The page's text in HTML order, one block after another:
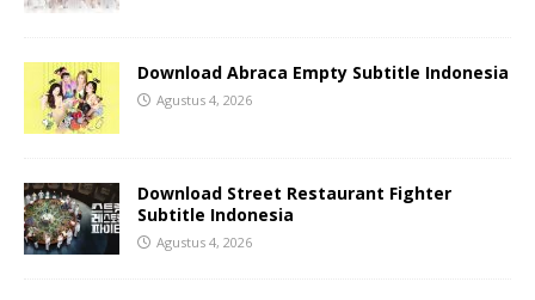
Download Abraca Empty Subtitle Indonesia
Agustus 4, 2026
Download Street Restaurant Fighter
Subtitle Indonesia
Agustus 4, 2026